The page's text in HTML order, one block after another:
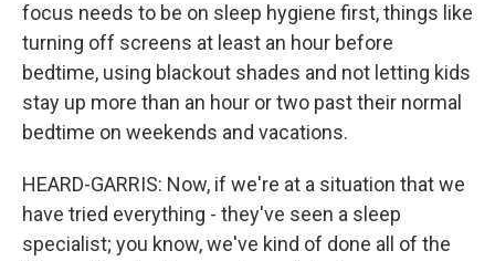
focus needs to be on sleep hygiene first, things like
turning off screens at least an hour before
bedtime, using blackout shades and not letting kids
stay up more than an hour or two past their normal
bedtime on weekends and vacations.
HEARD-GARRIS: Now, if we're at a situation that we
have tried everything - they've seen a sleep
specialist; you know, we've kind of done all of the